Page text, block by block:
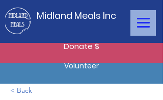
Midland Meals Inc
Donate $
Volunteer
< Back